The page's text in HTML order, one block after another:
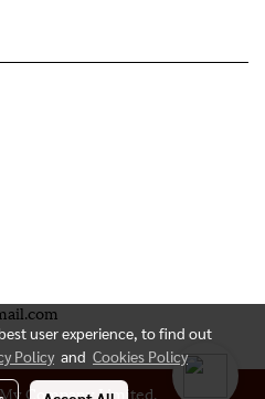
Company Limited.
user experience, to find out
Policy and Cookies Policy